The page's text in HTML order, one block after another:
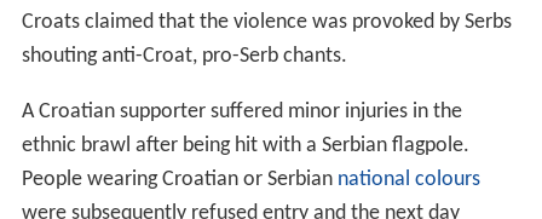
this happened.
An additional aspect to the new system was that a video
replay screen was installed inside the arena for the first
time, to display the results of the challenges. The screen
also allowed the spectators (and players themselves) to
view instant replays that could previously only be seen